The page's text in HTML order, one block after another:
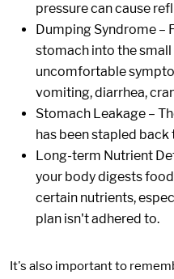
pressure can cause
Dumping Syndrome –
stomach into the
uncomfortable
vomiting, diarrhea,
Stomach Leakage –
has been stapled
Long-term Nutrient
your body digests
certain nutrients,
plan isn't adhered to.
It's also important to